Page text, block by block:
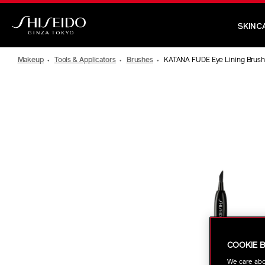
Skip
main
Makeup Tools & Applicators Brushes KATANA FUDE Eye Lining Brush
COOKIE
We care